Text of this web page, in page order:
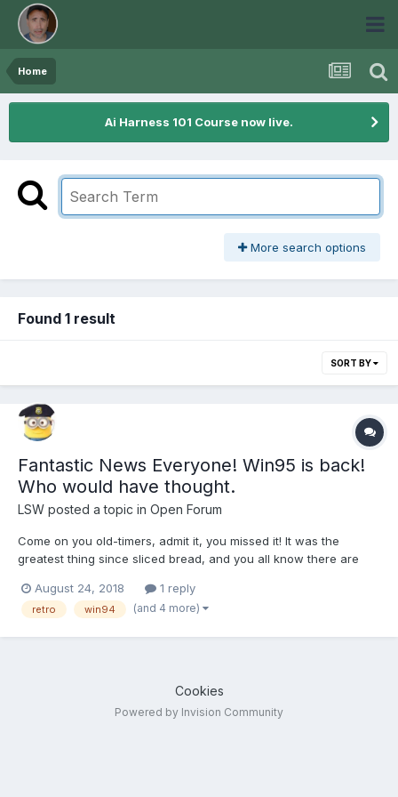
Home
Ai Harness 101 Course now live.
More search options
Found 1 result
SORT BY
Fantastic News Everyone! Win95 is back!
Who would have thought.
LSW posted a topic in Open Forum
Come on you old-timers, admit it, you missed it! It was the
greatest thing since sliced bread, and you all know there are
Windows 95 is now an app you can download and install on
macOS, Windows, and Linux https://www.theverg...
August 24, 2018 1 reply
retro win94 (and 4 more)
Cookies
Powered by Invision Community